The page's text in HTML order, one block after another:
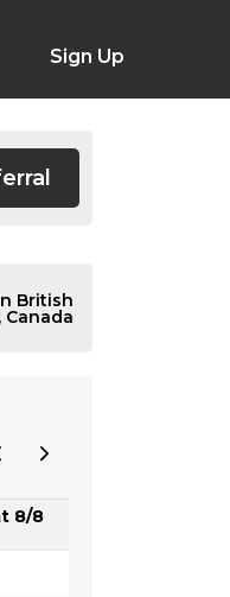
Sign Up
Columbia, Canada
8/8